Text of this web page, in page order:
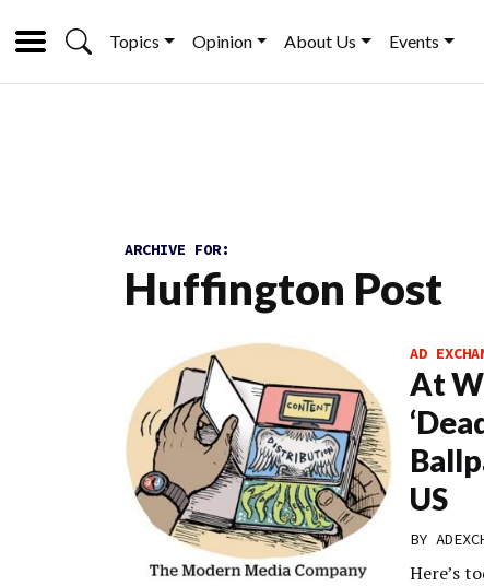
Topics Opinion About Us Events
ARCHIVE FOR:
Huffington Post
AD
At
US
BY
Here’s